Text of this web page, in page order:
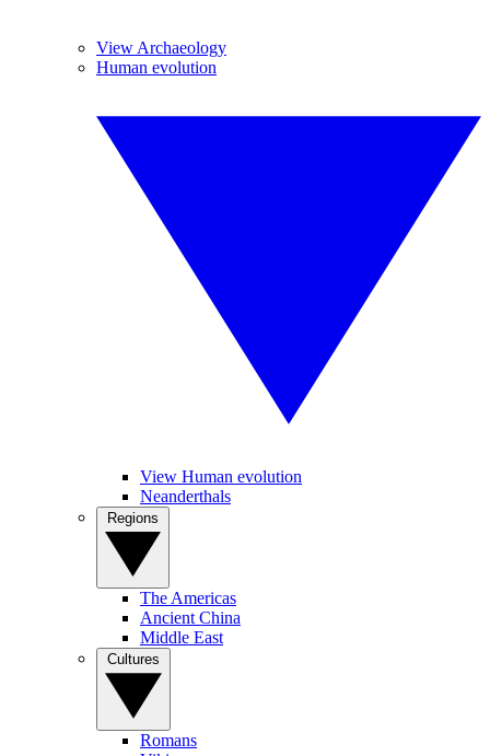
View Archaeology
Human evolution
View Human evolution
Neanderthals
The Americas
Ancient China
Middle East
Romans